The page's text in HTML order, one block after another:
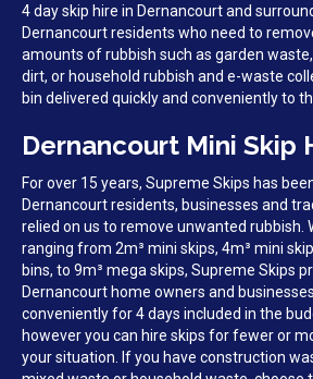
4 day skip hire in Dernancourt and
Dernancourt residents who need to
amounts of rubbish such as garden
dirt, or household rubbish and e-waste
bin delivered quickly and conveniently to
Dernancourt Mini Skip
For over 15 years, Supreme Skips has
Dernancourt residents, businesses and
relied on us to remove unwanted rubbish.
ranging from 2m³ mini skips, 4m³ mini
bins, to 9m³ mega skips, Supreme Skips
Dernancourt home owners and
conveniently for 4 days included in the
however you can hire skips for fewer or
your situation. If you have construction